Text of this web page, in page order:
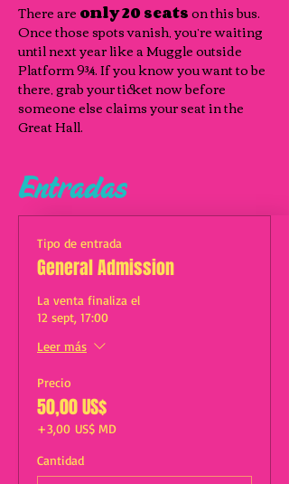
There are only 20 seats on this bus.
Once those spots vanish, you’re waiting
until next year like a Muggle outside
Platform 9¾. If you know you want to be
there, grab your ticket now before
someone else claims your seat in the
Great Hall.
Entradas
Tipo de entrada
General Admission
La venta finaliza el
12 sept, 17:00
Leer más
Precio
50,00 US$
+3,00 US$ MD
Cantidad